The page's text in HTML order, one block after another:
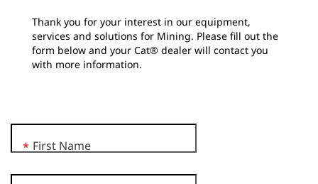
Thank you for your interest in our equipment,
services and solutions for Mining. Please fill out the
form below and your Cat® dealer will contact you
with more information.
First Name
*